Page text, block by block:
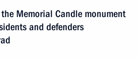
Memorial Candle monument
and defenders